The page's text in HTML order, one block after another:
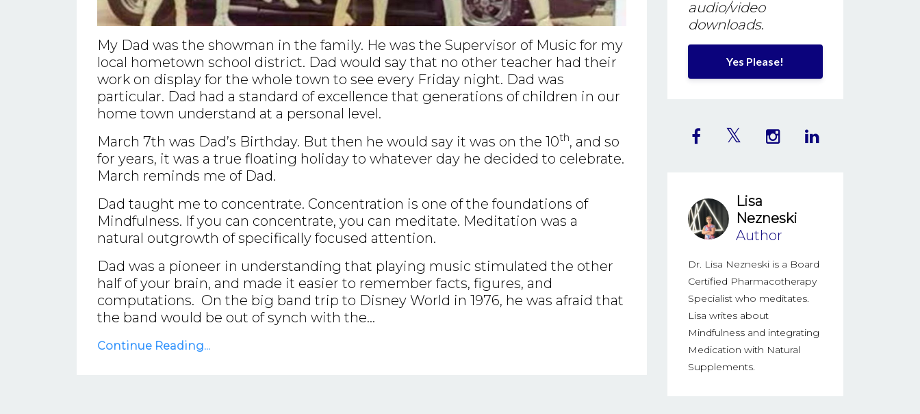
My Dad was the showman in the family. He was the Supervisor of Music for my
local hometown school district. Dad would say that no other teacher had their
work on display for the whole town to see every Friday night. Dad was
particular. Dad had a standard of excellence that generations of children in our
home town understand at a personal level.
March 7th was Dad’s Birthday. But then he would say it was on the 10th, and so
for years, it was a true floating holiday to whatever day he decided to celebrate.
March reminds me of Dad.
Dad taught me to concentrate. Concentration is one of the foundations of
Mindfulness. If you can concentrate, you can meditate. Meditation was a
natural outgrowth of specifically focused attention.
Dad was a pioneer in understanding that playing music stimulated the other
half of your brain, and made it easier to remember facts, figures, and
computations. On the big band trip to Disney World in 1976, he was afraid that
the band would be out of synch with the...
Continue Reading...
audio/video
downloads.
Yes Please!
Lisa
Nezneski
Author
Dr. Lisa Nezneski is a Board
Certified Pharmacotherapy
Specialist who meditates.
Lisa writes about
Mindfulness and integrating
Medication with Natural
Supplements.